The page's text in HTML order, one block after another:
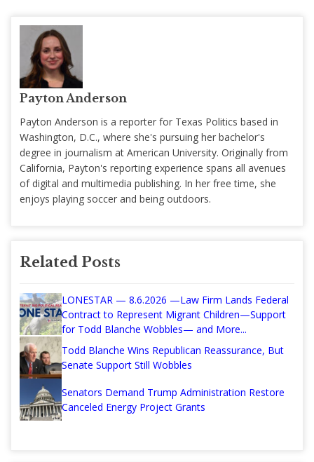
Payton Anderson
Payton Anderson is a reporter for Texas Politics based in
Washington, D.C., where she's pursuing her bachelor's
degree in journalism at American University. Originally from
California, Payton's reporting experience spans all avenues
of digital and multimedia publishing. In her free time, she
enjoys playing soccer and being outdoors.
Related Posts
LONESTAR — 8.6.2026 —Law Firm Lands Federal
Contract to Represent Migrant Children—Support
for Todd Blanche Wobbles— and More...
Todd Blanche Wins Republican Reassurance, But
Senate Support Still Wobbles
Senators Demand Trump Administration Restore
Canceled Energy Project Grants